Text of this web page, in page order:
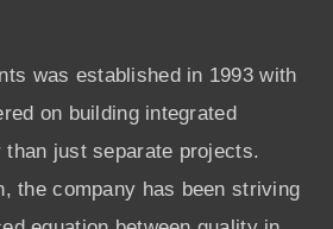
was established in 1993 with
on building integrated
just separate projects.
the company has been striving